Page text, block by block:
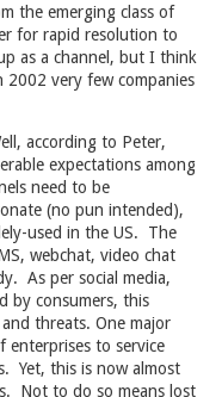
the emerging class of
for rapid resolution to
as a channel, but I think
very few companies
according to Peter,
expectations among
need to be
(no pun intended),
used in the US. The
webchat, video chat
As per social media,
by consumers, this
threats. One major
to service
Yet, this is now almost
Not to do so means lost